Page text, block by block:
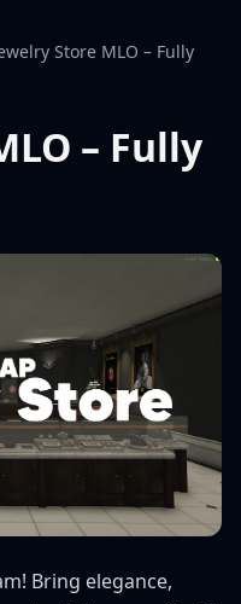
Store MLO – Fully
– Fully
Bring elegance,